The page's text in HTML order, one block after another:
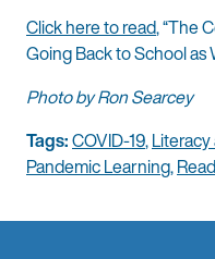
Click here to read, “The
Going Back to School as
Photo by Ron Searcey
Tags:COVID-19,
Pandemic Learning,